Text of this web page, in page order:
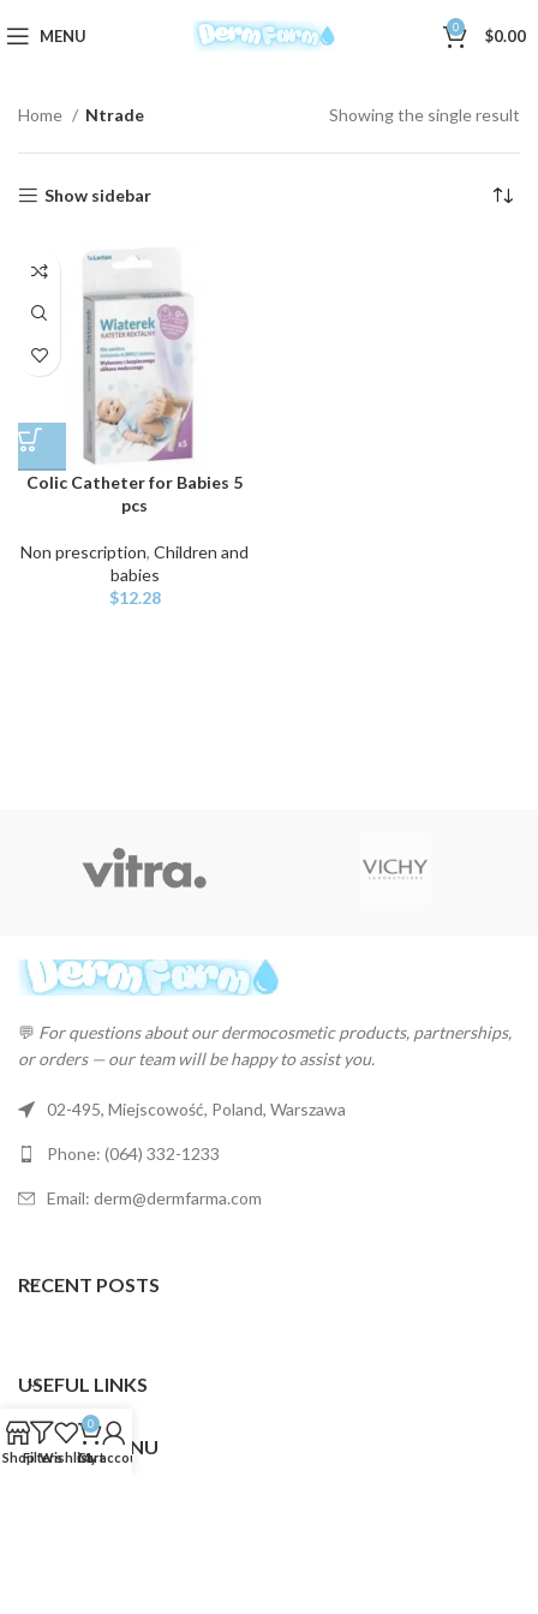
MENU 0 $0.00
Home Ntrade Showing the single result
Show sidebar
Colic Catheter for Babies 5
pcs
Non prescription, Children and
babies
$12.28
💬 For questions about our dermocosmetic products, partnerships,
or orders — our team will be happy to assist you.
02-495, Miejscowość, Poland, Warszawa
Phone: (064) 332-1233
Email: derm@dermfarma.com
RECENT POSTS
USEFUL LINKS
FOOTER MENU
ShopFiltersWishlist
0
Cart
My account